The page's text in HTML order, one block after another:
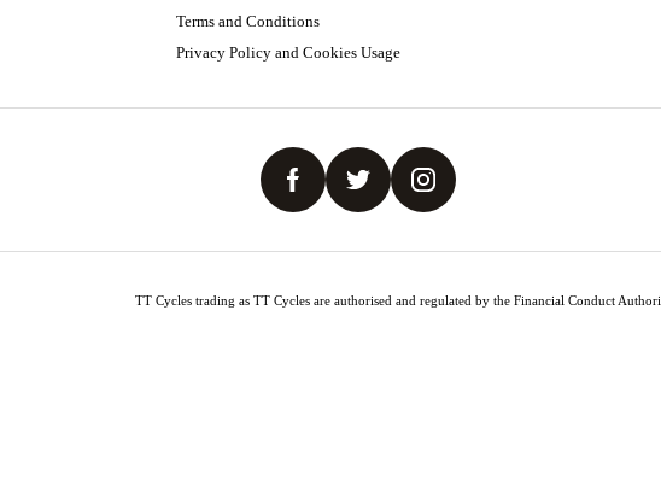
Terms and Conditions
Privacy Policy and Cookies Usage
TT Cycles trading as TT Cycles are authorised and regulated by the Financial Conduct